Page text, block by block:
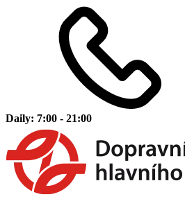
Daily: 7:00 - 21:00